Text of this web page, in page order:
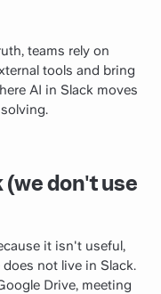
teams rely on
tools and bring
AI in Slack moves
(we don't use
it isn't useful,
not live in Slack.
Drive, meeting